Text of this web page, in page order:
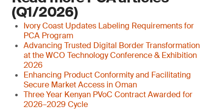
(Q1/2026)
Ivory Coast Updates Labeling Requirements for
PCA Program
Advancing Trusted Digital Border Transformation
at the WCO Technology Conference & Exhibition
2026
Enhancing Product Conformity and Facilitating
Secure Market Access in Oman
Three Year Kenyan PVoC Contract Awarded for
2026–2029 Cycle